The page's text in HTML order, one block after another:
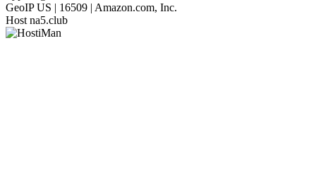
GeoIP US | 16509 | Amazon.com, Inc.
Host na5.club